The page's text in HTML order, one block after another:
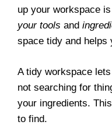
up your workspace
your tools and
space tidy and helps
A tidy workspace
not searching for
your ingredients.
to find.